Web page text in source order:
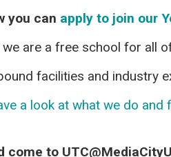
you can apply to join our
are a free school for all
facilities and industry
a look at what we do
come to